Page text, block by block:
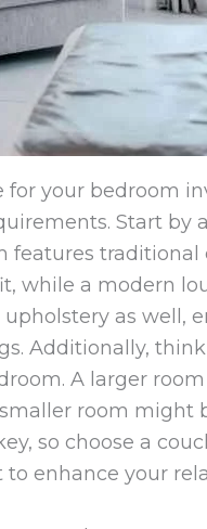
your bedroom
Start by
features traditional
while a modern
as well,
Additionally,
A larger
room might
so choose a
enhance your